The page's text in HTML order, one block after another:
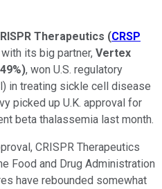
Therapeutics (CRSP
its big partner, Vertex
), won U.S. regulatory
in treating sickle cell disease
picked up U.K. approval for
beta thalassemia last month.
CRISPR Therapeutics
Food and Drug Administration
have rebounded somewhat